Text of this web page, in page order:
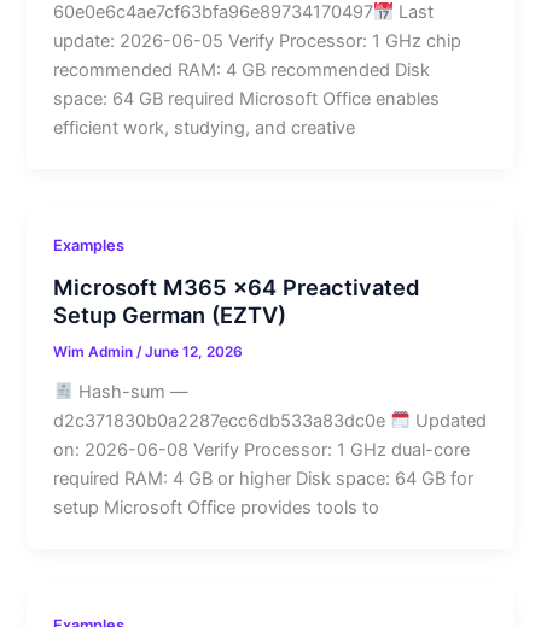
60e0e6c4ae7cf63bfa96e89734170497
Last
update: 2026-06-05 Verify Processor: 1 GHz chip
recommended RAM: 4 GB recommended Disk
space: 64 GB required Microsoft Office enables
efficient work, studying, and creative
Examples
Microsoft M365 x64 Preactivated
Setup German (EZTV)
Wim Admin /June 12, 2026
Hash-sum —
d2c371830b0a2287ecc6db533a83dc0e
Updated
on: 2026-06-08 Verify Processor: 1 GHz dual-core
required RAM: 4 GB or higher Disk space: 64 GB for
setup Microsoft Office provides tools to